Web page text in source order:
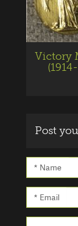
Victory
Post
* Name
* Email